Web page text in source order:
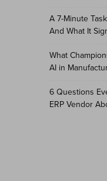
A 7-Minute
And What It
What
AI in
6 Questions
ERP Vendor